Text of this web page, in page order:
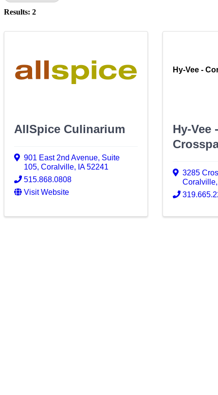
Results: 2
AllSpice Culinarium
901 East 2nd Avenue, Suite
105, Coralville, IA52241
515.868.0808
Visit Website
Hy-Vee -
Hy-Vee
3285
Coralville